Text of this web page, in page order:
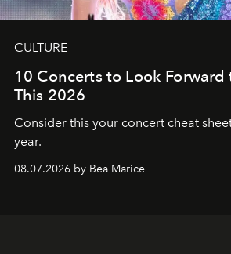
CULTURE
10 Concerts to Look
This 2026
Consider this your concert cheat
year.
08.07.2026 by Bea Marice